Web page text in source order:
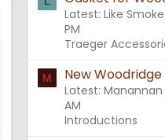
Latest: Like Smoke
PM
Traeger
M New
Latest: Manannan
AM
Introductions